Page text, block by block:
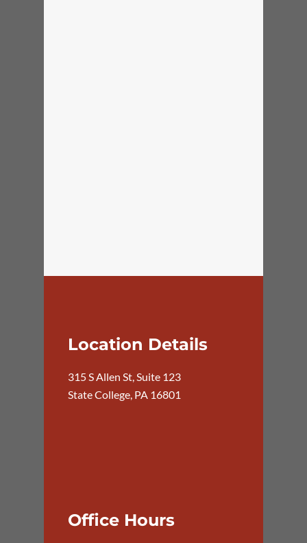
Location Details
315 S Allen St, Suite 123
State College, PA 16801
Office Hours